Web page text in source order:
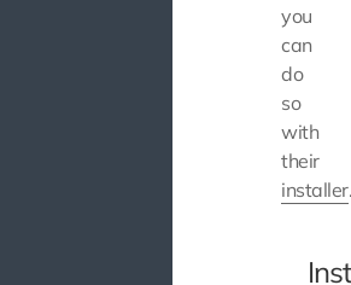
you
can
do
so
with
their
installer